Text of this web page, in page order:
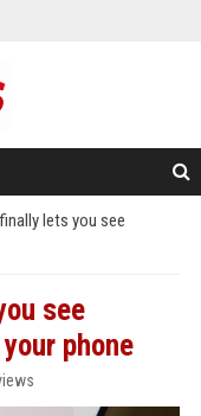
lets you see
see
phone